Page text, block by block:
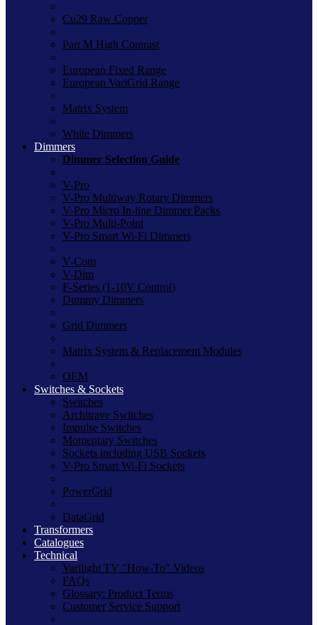
Cu29 Raw Copper
Part M High Contrast
European Fixed Range
European VariGrid Range
Matrix System
White Dimmers
Dimmers
Dimmer Selection Guide
V-Pro
V-Pro Multiway Rotary Dimmers
V-Pro Micro In-line Dimmer Packs
V-Pro Multi-Point
V-Pro Smart Wi-Fi Dimmers
V-Com
V-Dim
F-Series (1-10V Control)
Dummy Dimmers
Grid Dimmers
Matrix System & Replacement Modules
OEM
Switches & Sockets
Switches
Architrave Switches
Impulse Switches
Momentary Switches
Sockets including USB Sockets
V-Pro Smart Wi-Fi Sockets
PowerGrid
DataGrid
Transformers
Catalogues
Technical
Varilight TV "How-To" Videos
FAQs
Glossary: Product Terms
Customer Service Support